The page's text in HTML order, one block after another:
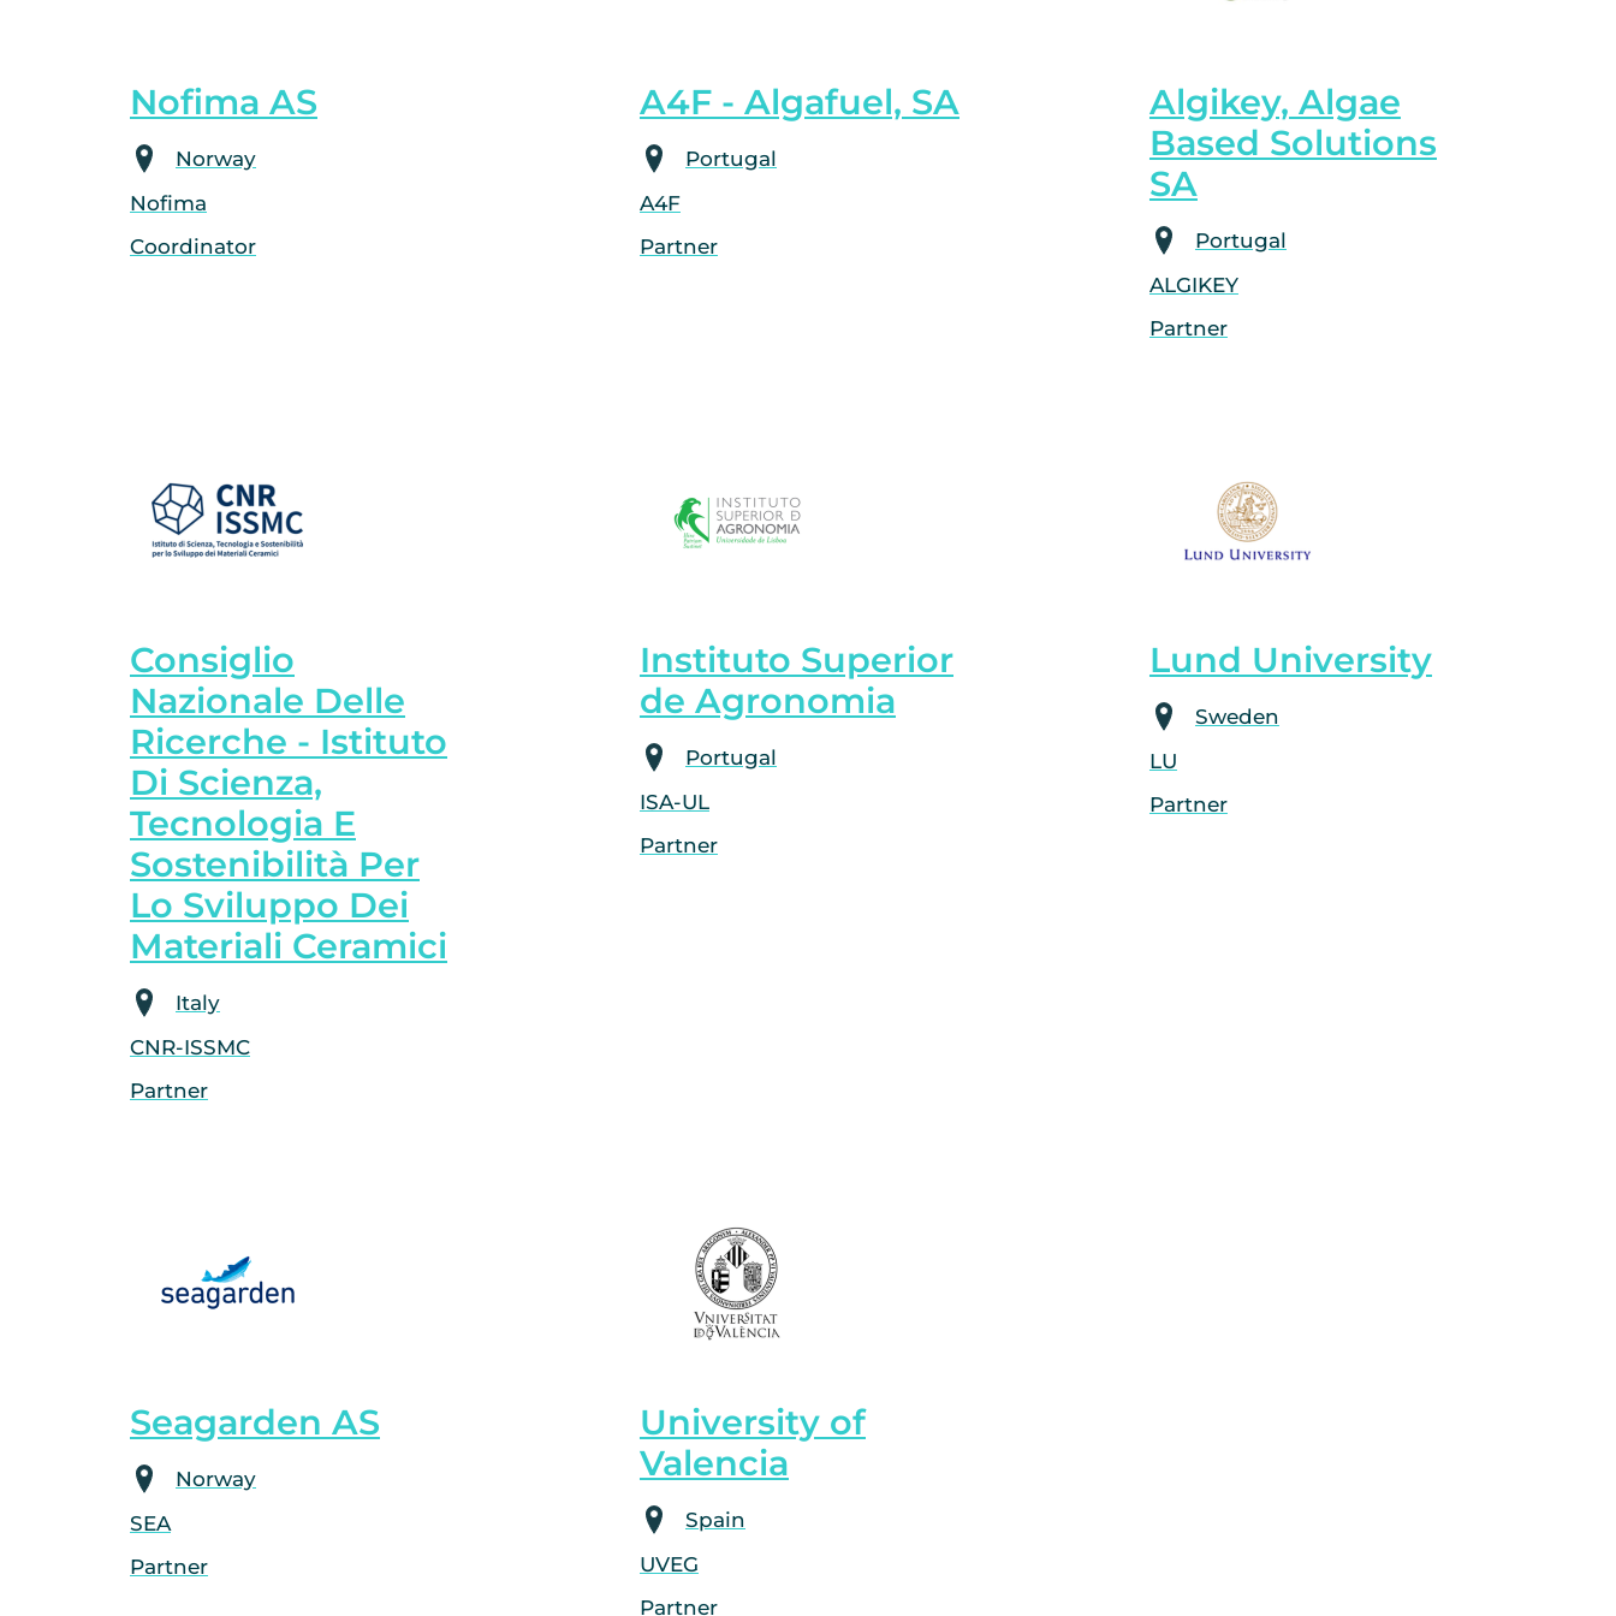
Nofima AS
Norway
Nofima
Coordinator
A4F - Algafuel, SA
Portugal
A4F
Partner
Algikey, Algae
Based Solutions
SA
Portugal
ALGIKEY
Partner
Consiglio
Nazionale Delle
Ricerche - Istituto
Di Scienza,
Tecnologia E
Sostenibilità Per
Lo Sviluppo Dei
Materiali Ceramici
Italy
CNR-ISSMC
Partner
Instituto Superior
de Agronomia
Portugal
ISA-UL
Partner
Lund University
Sweden
LU
Partner
Seagarden AS
Norway
SEA
Partner
University of
Valencia
Spain
UVEG
Partner